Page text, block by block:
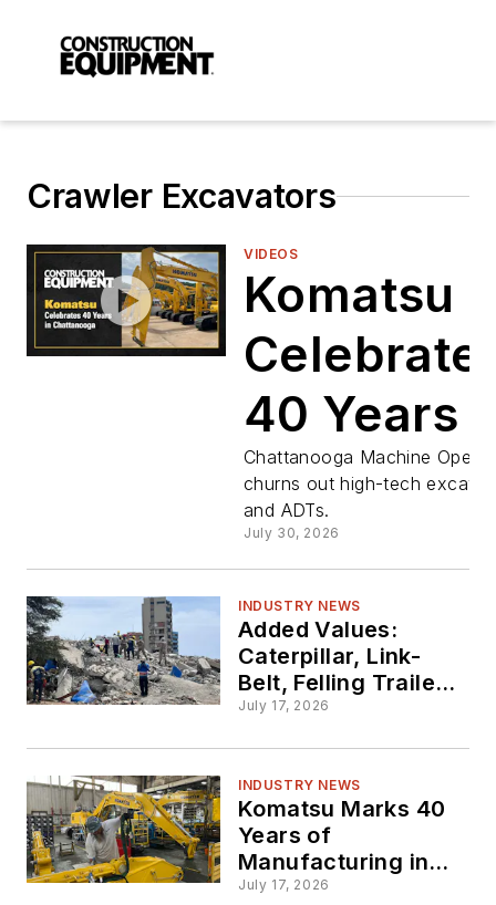
Crawler Excavators
VIDEOS
Komatsu
40 Years
Chattanooga Machine
churns out high-tech
and ADTs.
July 30, 2026
INDUSTRY NEWS
Added Values:
Caterpillar, Link-
Belt, Felling Trailers
Give Back
July 17, 2026
INDUSTRY NEWS
Komatsu Marks 40
Years of
Manufacturing in
Tennessee
July 17, 2026